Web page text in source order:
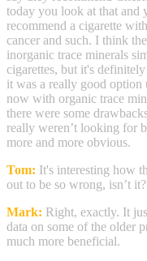
today you look at that and
recommend a cigarette
cancer and such. I think
inorganic trace minerals
cigarettes, but it's
it was a really good option
now with organic trace
there were some
really weren’t looking for
more and more obvious.
Tom: It's interesting how
out to be so wrong, isn’t it?
Mark: Right, exactly. It
data on some of the older
much more beneficial.